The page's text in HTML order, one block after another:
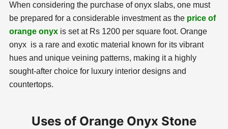
When considering the purchase of onyx slabs, one must
be prepared for a considerable investment as the price of
orange onyx is set at Rs 1200 per square foot. Orange
onyx is a rare and exotic material known for its vibrant
hues and unique veining patterns, making it a highly
sought-after choice for luxury interior designs and
countertops.
Uses of Orange Onyx Stone